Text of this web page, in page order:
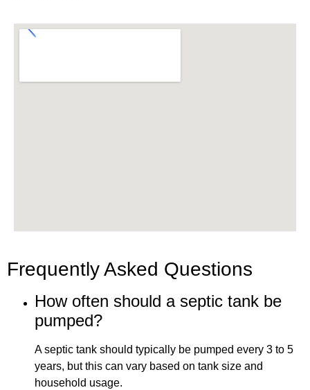
Frequently Asked Questions
How often should a septic tank be
pumped?
A septic tank should typically be pumped every 3 to 5
years, but this can vary based on tank size and
household usage.